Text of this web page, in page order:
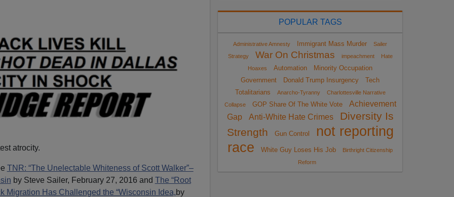
atrocity.
TNR: “The Unelectable Whiteness of Scott Walker”–
by Steve Sailer, February 27, 2016 and
The “Root
Migration Has Challenged the “Wisconsin Idea,by
POPULAR TAGS
Administrative Amnesty Immigrant Mass Murder
Sailer
Strategy
War On Christmas impeachment
Hate
Hoaxes
Automation
Minority Occupation
Government
Donald Trump Insurgency
Tech
Totalitarians
Anarcho-Tyranny
Charlottesville Narrative
Collapse
GOP Share Of The White Vote
Achievement
Gap
Anti-White Hate Crimes
Diversity Is
Strength
Gun Control
not reporting
race
White Guy Loses His Job
Birthright Citizenship
Reform